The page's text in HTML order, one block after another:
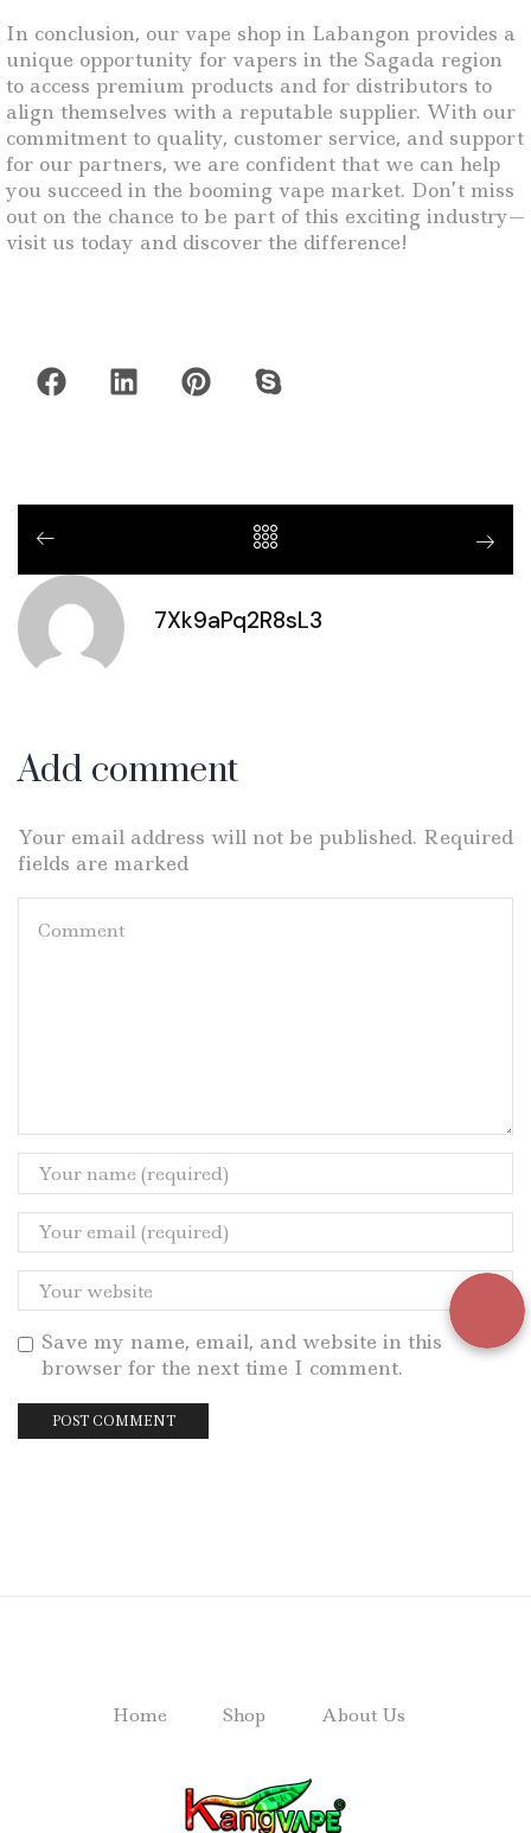
In conclusion, our vape shop in Labangon provides a
unique opportunity for vapers in the Sagada region
to access premium products and for distributors to
align themselves with a reputable supplier. With our
commitment to quality, customer service, and support
for our partners, we are confident that we can help
you succeed in the booming vape market. Don’t miss
out on the chance to be part of this exciting industry—
visit us today and discover the difference!
7Xk9aPq2R8sL3
Add comment
Your email address will not be published. Required
fields are marked
Save my name, email, and website in this
browser for the next time I comment.
Home Shop About Us